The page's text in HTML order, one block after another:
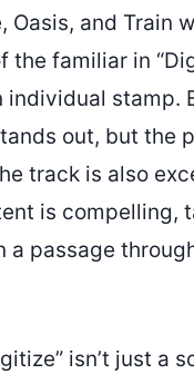
Oasis, and Train
the familiar in
individual stamp.
out, but the
track is also
is compelling,
a passage
isn’t just a